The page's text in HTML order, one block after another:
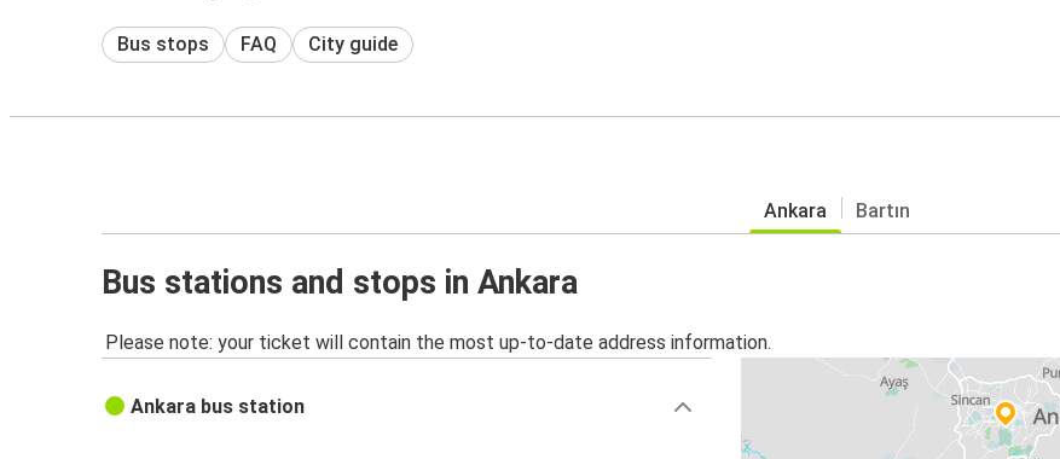
Bus stops FAQ City guide
Ankara Bartın
Bus stations and stops in Ankara
Please note: your ticket will contain the most up-to-date address information.
Ankara bus station